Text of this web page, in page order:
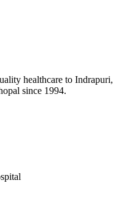
healthcare to Indrapuri,
since 1994.